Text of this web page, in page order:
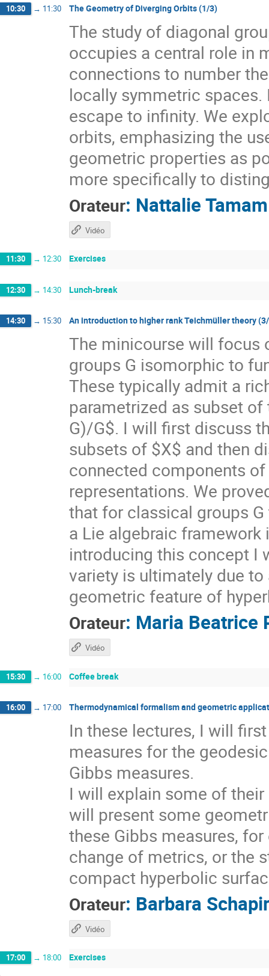
10:30 → 11:30 The Geometry of Diverging Orbits (1/3)
The study of diagonal
occupies a central role in
connections to number
locally symmetric
escape to infinity. We
orbits, emphasizing the
geometric properties as
more specifically to
Orateur: Nattalie Tamam
Vidéo
11:30 → 12:30 Exercises
12:30 → 14:30 Lunch-break
14:30 → 15:30 An introduction to higher rank Teichmüller theory
The minicourse will focus
groups G isomorphic to
These typically admit a
parametrized as subset
G)/G$. I will first discuss
subsets of $X$ and then
connected components
representations. We
that for classical groups
a Lie algebraic framework
introducing this concept I
variety is ultimately due
geometric feature of
Orateur: Maria Beatrice
Vidéo
15:30 → 16:00 Coffee break
16:00 → 17:00 Thermodynamical formalism and geometric
In these lectures, I will
measures for the
Gibbs measures.
I will explain some of
will present some
these Gibbs measures,
change of metrics, or the
compact hyperbolic
Orateur: Barbara
Vidéo
17:00 → 18:00 Exercises